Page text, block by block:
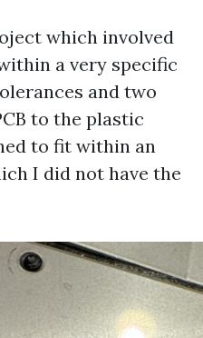
which involved
a very specific
and two
to the plastic
to fit within an
I did not have the